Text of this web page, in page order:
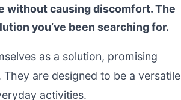
without causing discomfort. The
you’ve been searching for.
as a solution, promising
are designed to be a versatile
activities.